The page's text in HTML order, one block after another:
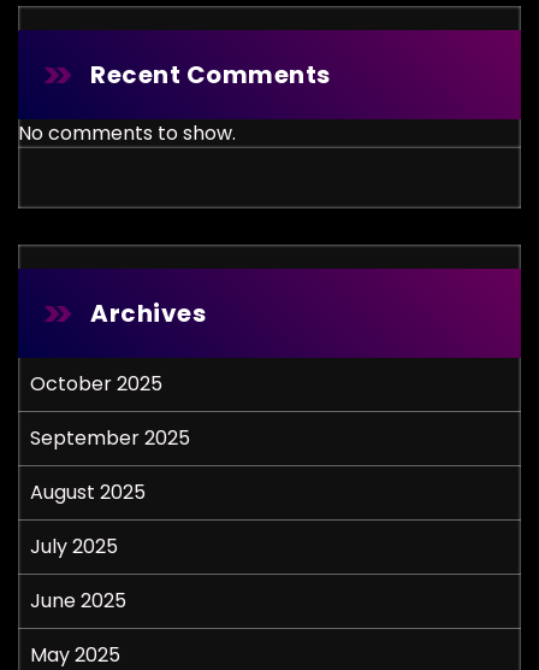
Recent Comments
No comments to show.
Archives
October 2025
September 2025
August 2025
July 2025
June 2025
May 2025